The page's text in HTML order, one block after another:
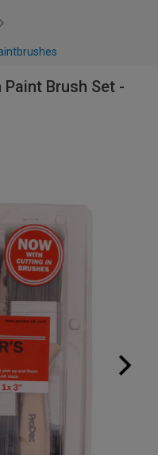
Brush Set -